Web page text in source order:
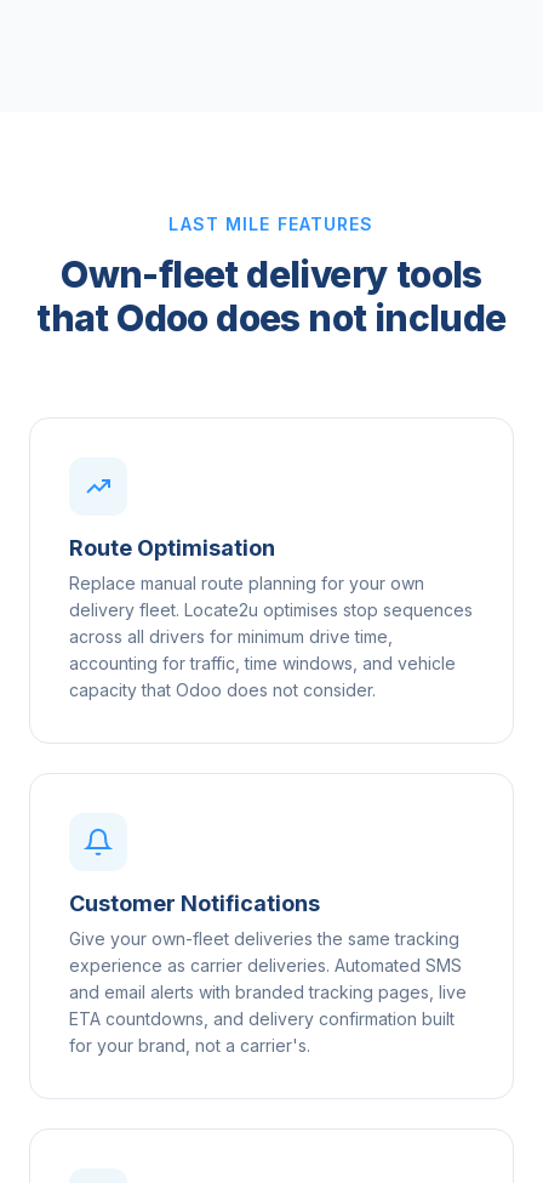
LAST MILE FEATURES
Own-fleet delivery tools
that Odoo does not include
Route Optimisation
Replace manual route planning for your own
delivery fleet. Locate2u optimises stop sequences
across all drivers for minimum drive time,
accounting for traffic, time windows, and vehicle
capacity that Odoo does not consider.
Customer Notifications
Give your own-fleet deliveries the same tracking
experience as carrier deliveries. Automated SMS
and email alerts with branded tracking pages, live
ETA countdowns, and delivery confirmation built
for your brand, not a carrier's.